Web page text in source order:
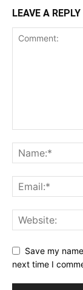
LEAVE A REPLY
Save my
next time I